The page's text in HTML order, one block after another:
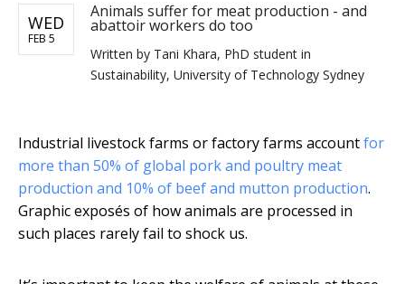
WED
FEB 5
Animals suffer for meat production - and
abattoir workers do too
Written by Tani Khara, PhD student in
Sustainability, University of Technology Sydney
Industrial livestock farms or factory farms accountfor
more than 50% of global pork and poultry meat
production and 10% of beef and mutton production.
Graphic exposés of how animals are processed in
such places rarely fail to shock us.